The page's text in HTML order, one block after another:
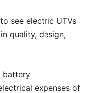
see electric UTVs
quality, design,
battery
expenses of